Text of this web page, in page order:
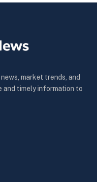
market trends, and
and timely information to